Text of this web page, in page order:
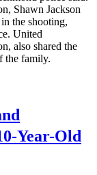
Shawn Jackson
the shooting,
United
also shared the
the family.
Year-Old